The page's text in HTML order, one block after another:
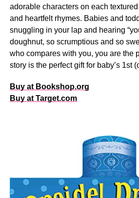
adorable characters on each
and heartfelt rhymes. Babies and
snuggling in your lap and hearing
doughnut, so scrumptious and so
who compares with you, you are the
story is the perfect gift for baby’s 1st
Buy at Bookshop.org
Buy at Target.com